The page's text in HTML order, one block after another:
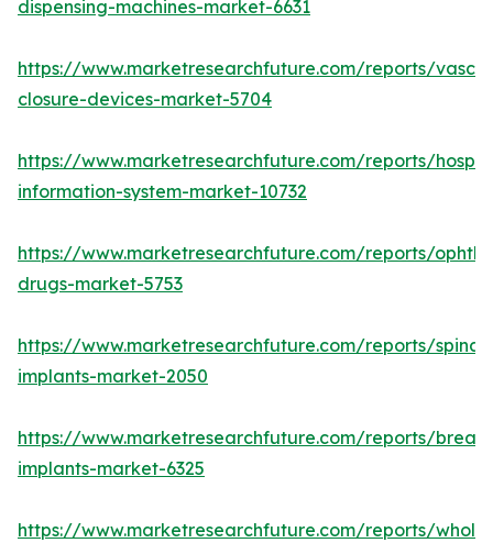
dispensing-machines-market-6631
https://www.marketresearchfuture.com/reports/
closure-devices-market-5704
https://www.marketresearchfuture.com/reports/
information-system-market-10732
https://www.marketresearchfuture.com/reports/
drugs-market-5753
https://www.marketresearchfuture.com/reports/spinal-
implants-market-2050
https://www.marketresearchfuture.com/reports/
implants-market-6325
https://www.marketresearchfuture.com/reports/whole-